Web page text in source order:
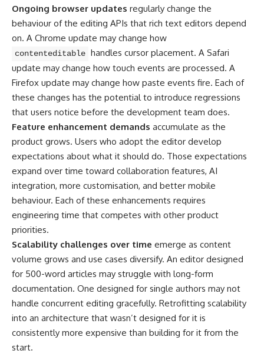
Ongoing browser updates regularly change the
behaviour of the editing APIs that rich text editors depend
on. A Chrome update may change how
contenteditable handles cursor placement. A Safari
update may change how touch events are processed. A
Firefox update may change how paste events fire. Each of
these changes has the potential to introduce regressions
that users notice before the development team does.
Feature enhancement demands accumulate as the
product grows. Users who adopt the editor develop
expectations about what it should do. Those expectations
expand over time toward collaboration features, AI
integration, more customisation, and better mobile
behaviour. Each of these enhancements requires
engineering time that competes with other product
priorities.
Scalability challenges over time emerge as content
volume grows and use cases diversify. An editor designed
for 500-word articles may struggle with long-form
documentation. One designed for single authors may not
handle concurrent editing gracefully. Retrofitting scalability
into an architecture that wasn’t designed for it is
consistently more expensive than building for it from the
start.